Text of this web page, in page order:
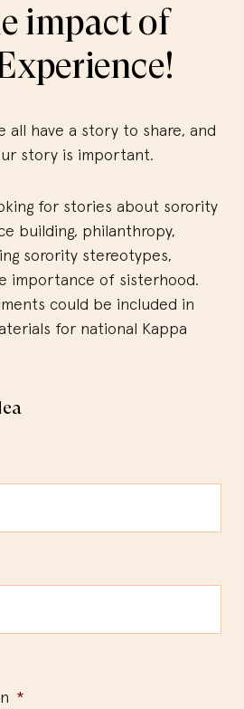
impact of
all have a story to share, and
story is important.
for stories about sorority
building, philanthropy,
sorority stereotypes,
importance of sisterhood.
could be included in
for national Kappa
*